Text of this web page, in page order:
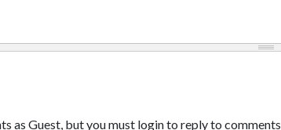
as Guest, but you must login to reply to comments.